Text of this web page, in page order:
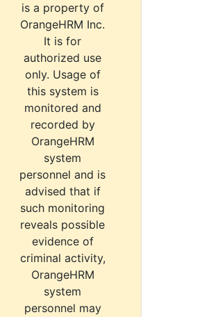
is a property of
OrangeHRM Inc.
It is for
authorized use
only. Usage of
this system is
monitored and
recorded by
OrangeHRM
system
personnel and is
advised that if
such monitoring
reveals possible
evidence of
criminal activity,
OrangeHRM
system
personnel may